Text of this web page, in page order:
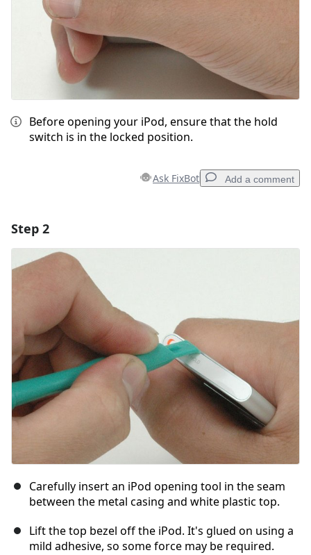
Before opening your iPod, ensure that the hold
switch is in the locked position.
Ask FixBot Add a comment
Add Comment
Cancel Post comment
Step 2
Carefully insert an iPod opening tool in the seam
between the metal casing and white plastic top.
Lift the top bezel off the iPod. It's glued on using a
mild adhesive, so some force may be required.